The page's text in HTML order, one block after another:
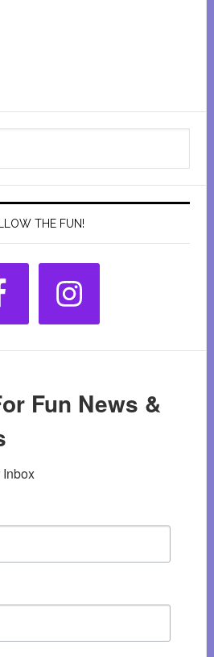
THE FUN!
Fun News &